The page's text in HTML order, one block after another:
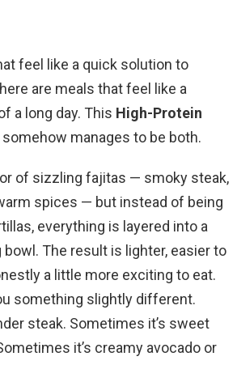
feel like a quick solution to
are meals that feel like a
a long day. This High-Protein
somehow manages to be both.
of sizzling fajitas — smoky steak,
spices — but instead of being
everything is layered into a
The result is lighter, easier to
a little more exciting to eat.
something slightly different.
steak. Sometimes it’s sweet
it’s creamy avocado or